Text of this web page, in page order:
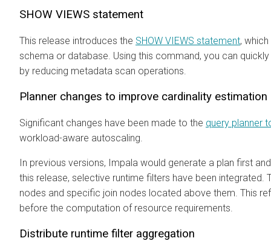
SHOW VIEWS statement
This release introduces the SHOW VIEWS statement,
schema or database. Using this command, you can
by reducing metadata scan operations.
Planner changes to improve cardinality estimation
Significant changes have been made to the query planner
workload-aware autoscaling.
In previous versions, Impala would generate a plan first
this release, selective runtime filters have been
nodes and specific join nodes located above them. This
before the computation of resource requirements.
Distribute runtime filter aggregation